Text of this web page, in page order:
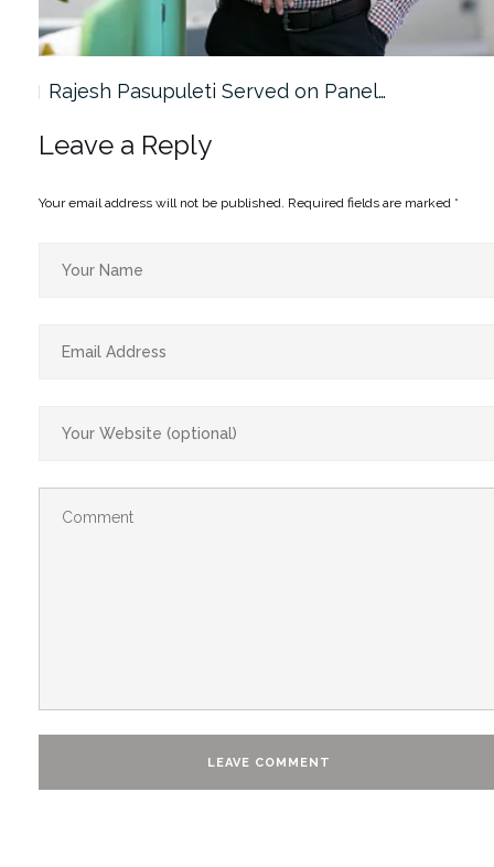
Rajesh Pasupuleti Served on Panel…
Leave a Reply
Your email address will not be published. Required fields are marked *